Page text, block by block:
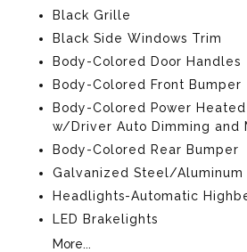
Black Grille
Black Side Windows Trim
Body-Colored Door Handles
Body-Colored Front Bumper
Body-Colored Power
w/Driver Auto Dimming and
Body-Colored Rear Bumper
Galvanized Steel/Aluminum
Headlights-Automatic
LED Brakelights
More...